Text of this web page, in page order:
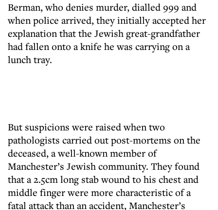
Berman, who denies murder, dialled 999 and
when police arrived, they initially accepted her
explanation that the Jewish great-grandfather
had fallen onto a knife he was carrying on a
lunch tray.
But suspicions were raised when two
pathologists carried out post-mortems on the
deceased, a well-known member of
Manchester’s Jewish community. They found
that a 2.5cm long stab wound to his chest and
middle finger were more characteristic of a
fatal attack than an accident, Manchester’s